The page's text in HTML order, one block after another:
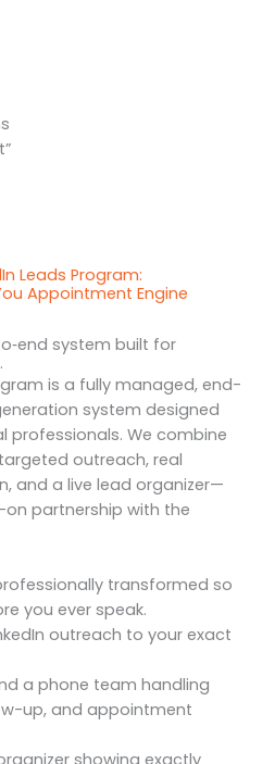
Leads Program:
Appointment Engine
system built for
is a fully managed, end-
system designed
professionals. We combine
outreach, real
and a live lead organizer—
partnership with the
transformed so
you ever speak.
outreach to your exact
a phone team handling
up, and appointment
showing exactly